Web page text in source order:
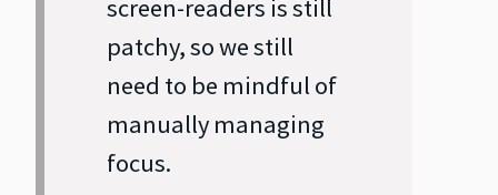
screen‐readers is still
patchy, so we still
need to be mindful of
manually managing
focus.